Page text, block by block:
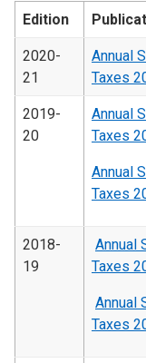
Edition
2020-
21
Annual
Taxes
2019-
20
Annual
Taxes
Annual
Taxes
2018-
19
Annual
Taxes
Annual
Taxes